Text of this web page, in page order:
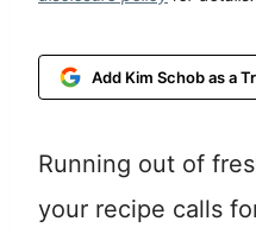
Add Kim Schob as a
Running out of
your recipe calls